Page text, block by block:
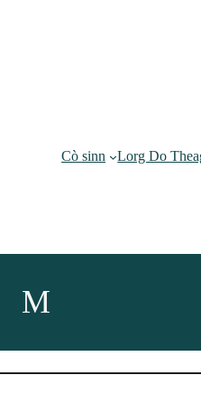
Cò sinn Lorg Do
M